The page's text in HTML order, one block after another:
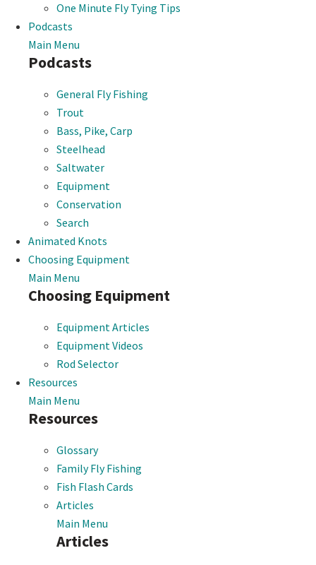
One Minute Fly Tying Tips
Podcasts
Main Menu
Podcasts
General Fly Fishing
Trout
Bass, Pike, Carp
Steelhead
Saltwater
Equipment
Conservation
Search
Animated Knots
Choosing Equipment
Main Menu
Choosing Equipment
Equipment Articles
Equipment Videos
Rod Selector
Resources
Main Menu
Resources
Glossary
Family Fly Fishing
Fish Flash Cards
Articles
Main Menu
Articles